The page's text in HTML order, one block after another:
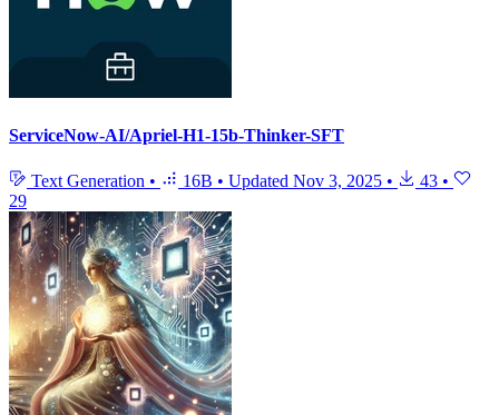
ServiceNow-AI/Apriel-H1-15b-Thinker-SFT
Text Generation • 16B • Updated Nov 3, 2025 • 43 •
29